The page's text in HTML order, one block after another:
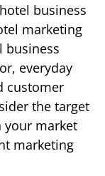
business
marketing
business
everyday
customer
the target
your market
marketing